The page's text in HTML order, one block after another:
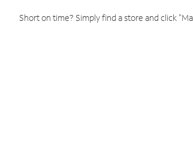
Short on time? Simply find a store and click